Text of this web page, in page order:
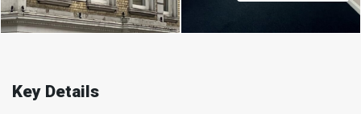
Key Details